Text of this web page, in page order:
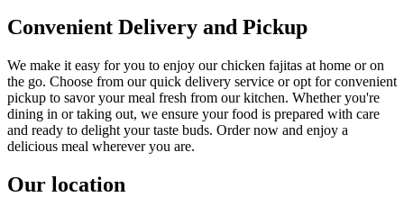
Convenient Delivery and Pickup
We make it easy for you to enjoy our chicken fajitas at home or on
the go. Choose from our quick delivery service or opt for convenient
pickup to savor your meal fresh from our kitchen. Whether you're
dining in or taking out, we ensure your food is prepared with care
and ready to delight your taste buds. Order now and enjoy a
delicious meal wherever you are.
Our location